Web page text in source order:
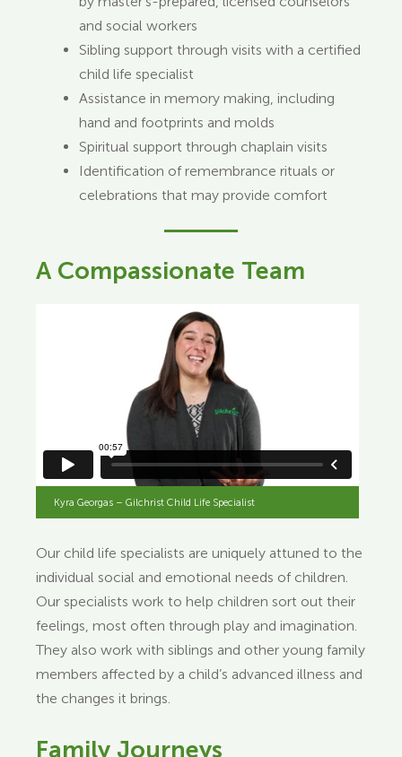
and social workers
Sibling support through visits with a certified
child life specialist
Assistance in memory making, including
hand and footprints and molds
Spiritual support through chaplain visits
Identification of remembrance rituals or
celebrations that may provide comfort
A Compassionate Team
Kyra Georgas – Gilchrist Child Life Specialist
Our child life specialists are uniquely attuned to the
individual social and emotional needs of children.
Our specialists work to help children sort out their
feelings, most often through play and imagination.
They also work with siblings and other young family
members affected by a child’s advanced illness and
the changes it brings.
Family Journeys